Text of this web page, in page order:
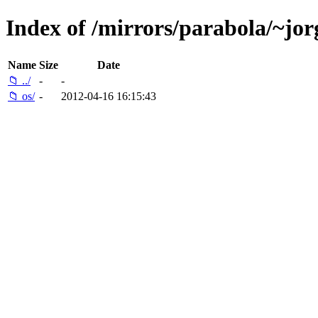
Index of /mirrors/parabola/
Name Size
Date
📁 ../
-
-
📁 os/ - 2012-04-16 16:15:43